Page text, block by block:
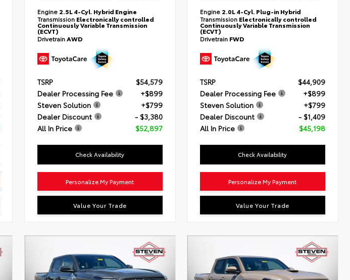
Engine 2.5L 4-Cyl. Hybrid Engine
Transmission Electronically controlled
Continuously Variable Transmission
(ECVT)
DrivetrainAWD
TSRP
$54,579
Dealer Processing Fee
+$899
Steven Solution
+$799
Dealer Discount
- $3,380
All In Price
$52,897
Check Availability
Personalize My Payment
Value Your Trade
Engine 2.0L 4-Cyl. Plug-in Hybrid
Transmission Electronically controlled
Continuously Variable Transmission
(ECVT)
Drivetrain FWD
TSRP
$44,909
Dealer Processing Fee
+$899
Steven Solution
+$799
Dealer Discount
- $1,409
All In Price
$45,198
Check Availability
Personalize My Payment
Value Your Trade